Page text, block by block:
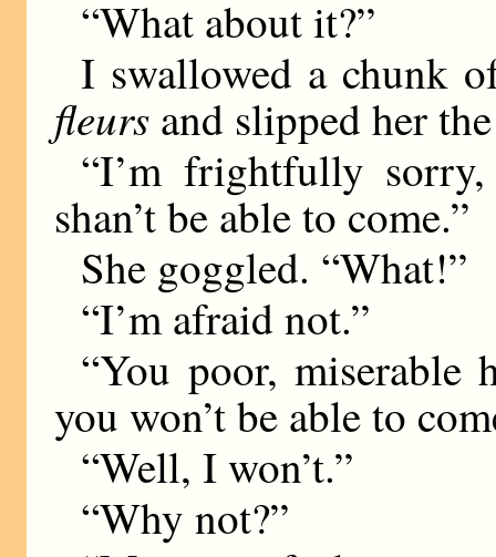
“What about it?”
I swallowed a chunk
fleurs and slipped her
“I’m frightfully
shan’t be able to come.”
She goggled. “What!”
“I’m afraid not.”
“You poor, miserable
you won’t be able to
“Well, I won’t.”
“Why not?”